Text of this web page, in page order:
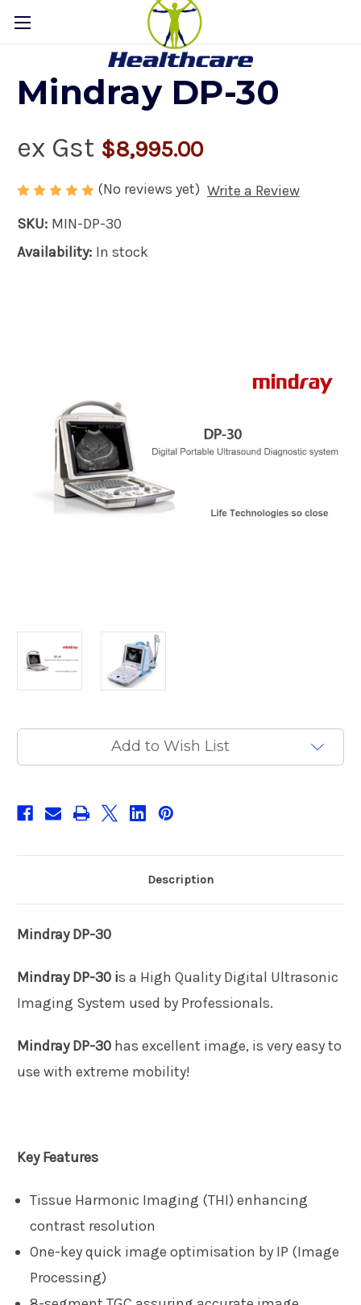
Mindray DP-30
ex Gst $8,995.00
(No reviews yet) Write a Review
SKU: MIN-DP-30
Availability: In stock
Current
Add to Wish List
Description
Mindray DP-30
Mindray DP-30 is a High Quality Digital Ultrasonic
Imaging System used by Professionals.
Mindray DP-30 has excellent image, is very easy to
use with extreme mobility!
Key Features
Tissue Harmonic Imaging (THI) enhancing
contrast resolution
One-key quick image optimisation by IP (Image
Processing)